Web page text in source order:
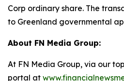
Corp ordinary share. The
to Greenland governmental
About FN Media Group:
At FN Media Group, via our
portal at